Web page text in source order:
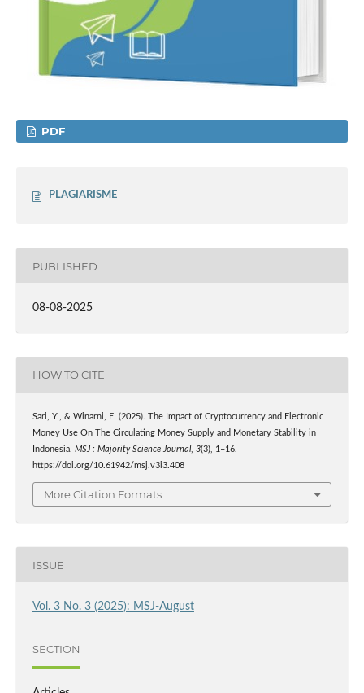
PDF
PLAGIARISME
PUBLISHED
08-08-2025
HOW TO CITE
Sari, Y., & Winarni, E. (2025). The Impact of Cryptocurrency and Electronic
Money Use On The Circulating Money Supply and Monetary Stability in
Indonesia. MSJ : Majority Science Journal, 3(3), 1–16.
https://doi.org/10.61942/msj.v3i3.408
More Citation Formats
ISSUE
Vol. 3 No. 3 (2025): MSJ-August
SECTION